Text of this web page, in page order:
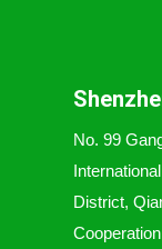
No. 99
District,